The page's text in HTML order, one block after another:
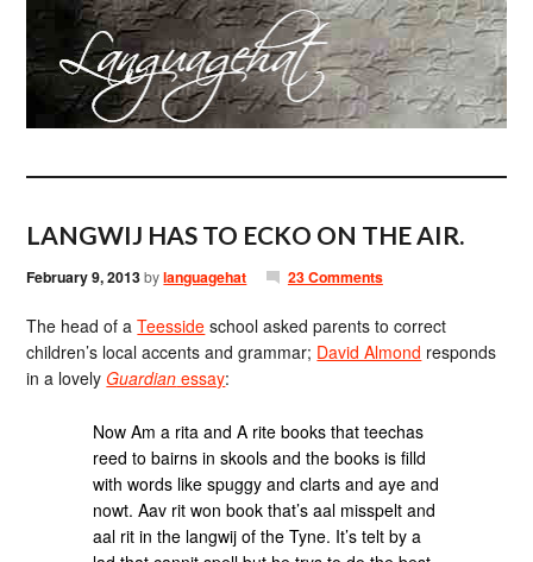
LANGWIJ HAS TO ECKO ON THE AIR.
February 9, 2013bylanguagehat 23 Comments
The head of aTeesside school asked parents to correct
children’s local accents and grammar; David Almond responds
in a lovelyGuardian essay:
Now Am a rita and A rite books that teechas
reed to bairns in skools and the books is filld
with words like spuggy and clarts and aye and
nowt. Aav rit won book that’s aal misspelt and
aal rit in the langwij of the Tyne. It’s telt by a